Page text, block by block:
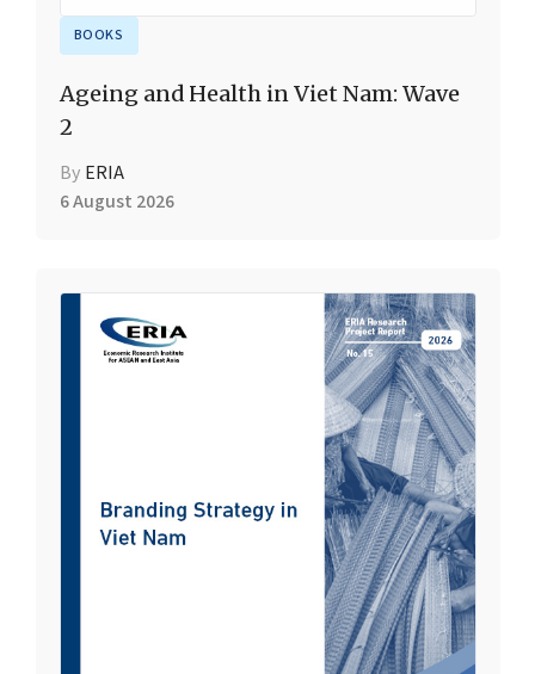
BOOKS
Ageing and Health in Viet Nam: Wave
2
By ERIA
6 August 2026